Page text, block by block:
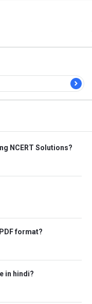
NCERT Solutions?
format?
in hindi?